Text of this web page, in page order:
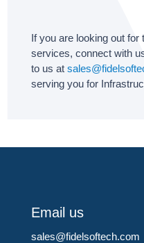
If you are looking out for
services, connect with
to us at
serving you for
Email us
sales@fidelsoftech.com